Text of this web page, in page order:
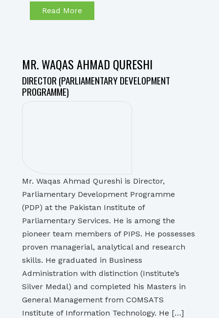
Read More
MR. WAQAS AHMAD QURESHI
DIRECTOR (PARLIAMENTARY DEVELOPMENT
PROGRAMME)
Mr. Waqas Ahmad Qureshi is Director,
Parliamentary Development Programme
(PDP) at the Pakistan Institute of
Parliamentary Services. He is among the
pioneer team members of PIPS. He possesses
proven managerial, analytical and research
skills. He graduated in Business
Administration with distinction (Institute’s
Silver Medal) and completed his Masters in
General Management from COMSATS
Institute of Information Technology. He […]